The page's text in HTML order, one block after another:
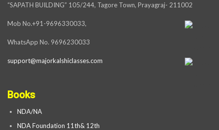
“SAPATH BUILDING” 105/244, Tagore Town, Prayagraj- 211002
Mob No.+91-9696330033,
WhatsApp No. 9696230033
support@majorkalshiclasses.com
Books
NDA/NA
NDA Foundation 11th& 12th